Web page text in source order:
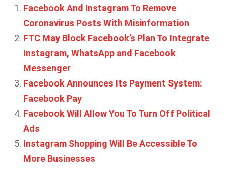
Facebook And Instagram To Remove
Coronavirus Posts With Misinformation
FTC May Block Facebook’s Plan To Integrate
Instagram, WhatsApp and Facebook
Messenger
Facebook Announces Its Payment System:
Facebook Pay
Facebook Will Allow You To Turn Off Political
Ads
Instagram Shopping Will Be Accessible To
More Businesses